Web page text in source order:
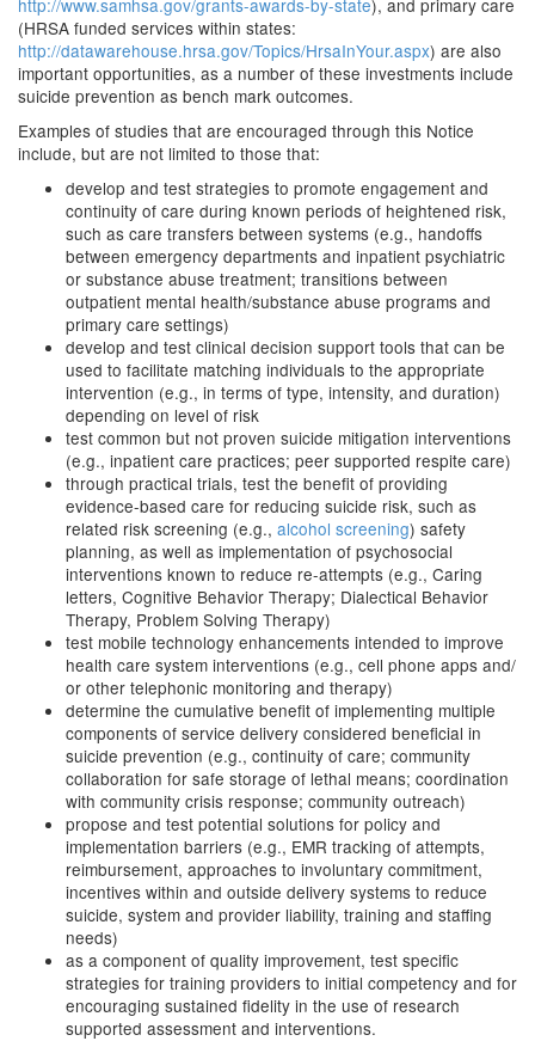
http://www.samhsa.gov/grants-awards-by-state), and primary care
(HRSA funded services within states:
http://datawarehouse.hrsa.gov/Topics/HrsaInYour.aspx) are also
important opportunities, as a number of these investments include
suicide prevention as bench mark outcomes.
Examples of studies that are encouraged through this Notice
include, but are not limited to those that:
develop and test strategies to promote engagement and
continuity of care during known periods of heightened risk,
such as care transfers between systems (e.g., handoffs
between emergency departments and inpatient psychiatric
or substance abuse treatment; transitions between
outpatient mental health/substance abuse programs and
primary care settings)
develop and test clinical decision support tools that can be
used to facilitate matching individuals to the appropriate
intervention (e.g., in terms of type, intensity, and duration)
depending on level of risk
test common but not proven suicide mitigation interventions
(e.g., inpatient care practices; peer supported respite care)
through practical trials, test the benefit of providing
evidence-based care for reducing suicide risk, such as
related risk screening (e.g., alcohol screening) safety
planning, as well as implementation of psychosocial
interventions known to reduce re-attempts (e.g., Caring
letters, Cognitive Behavior Therapy; Dialectical Behavior
Therapy, Problem Solving Therapy)
test mobile technology enhancements intended to improve
health care system interventions (e.g., cell phone apps and/
or other telephonic monitoring and therapy)
determine the cumulative benefit of implementing multiple
components of service delivery considered beneficial in
suicide prevention (e.g., continuity of care; community
collaboration for safe storage of lethal means; coordination
with community crisis response; community outreach)
propose and test potential solutions for policy and
implementation barriers (e.g., EMR tracking of attempts,
reimbursement, approaches to involuntary commitment,
incentives within and outside delivery systems to reduce
suicide, system and provider liability, training and staffing
needs)
as a component of quality improvement, test specific
strategies for training providers to initial competency and for
encouraging sustained fidelity in the use of research
supported assessment and interventions.